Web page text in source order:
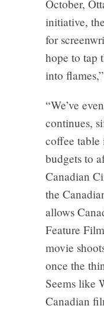
October,
initiative,
for
hope to tap
into
“We’ve
continues,
coffee table
budgets to
Canadian
the
allows
Feature
movie
once the
Seems like
Canadian